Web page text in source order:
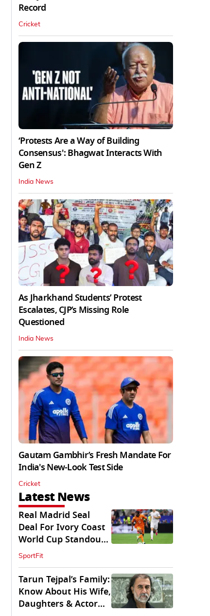
Record
Cricket
‘Protests Are a Way of Building
Consensus': Bhagwat Interacts With
Gen Z
India News
As Jharkhand Students’ Protest
Escalates, CJP’s Missing Role
Questioned
India News
Gautam Gambhir’s Fresh Mandate For
India's New-Look Test Side
Cricket
Latest News
Real Madrid Seal
Deal For Ivory Coast
World Cup Standout
Yan Diomande
SportFit
Tarun Tejpal’s Family:
Know About His Wife,
Daughters & Actor